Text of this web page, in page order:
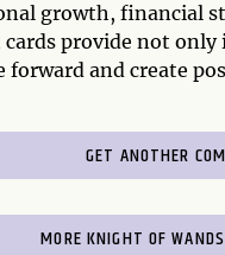
growth, financial
provide not
forward and create
GET ANOTHER
MORE KNIGHT OF